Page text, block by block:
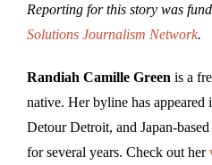
Reporting for this story was
Solutions Journalism Network.
Randiah Camille Green is a
native. Her byline has
Detour Detroit, and Japan-
for several years. Check out her